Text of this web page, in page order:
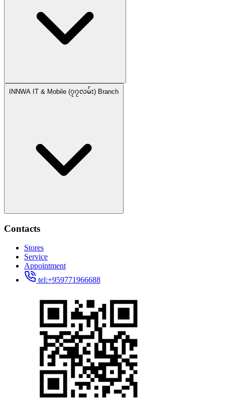
INNWA IT & Mobile (၇၇လမ်း) Branch
Contacts
Stores
Service
Appointment
tel:+959771966688